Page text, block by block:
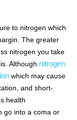
to nitrogen which
The greater
nitrogen you take
Although nitrogen
which may cause
and short-
health
go into a coma or